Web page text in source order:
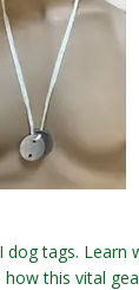
tags. Learn
this vital